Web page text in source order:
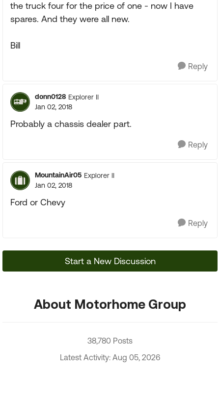
the truck four for the price of one - now I have
spares. And they were all new.
Bill
Reply
donn0128 Explorer II
Jan 02, 2018
Probably a chassis dealer part.
Reply
MountainAir05 Explorer II
Jan 02, 2018
Ford or Chevy
Reply
Start a New Discussion
About Motorhome Group
38,780 Posts
Latest Activity: Aug 05, 2026